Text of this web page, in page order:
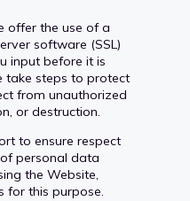
offer the use of a
software (SSL)
input before it is
take steps to protect
from unauthorized
or destruction.
to ensure respect
personal data
the Website,
for this purpose.